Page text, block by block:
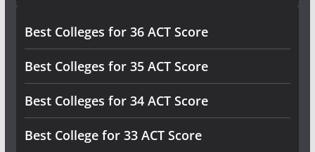
Best Colleges for 36 ACT Score
Best Colleges for 35 ACT Score
Best Colleges for 34 ACT Score
Best College for 33 ACT Score